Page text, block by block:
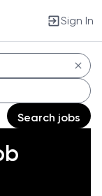
Sign In
Search jobs